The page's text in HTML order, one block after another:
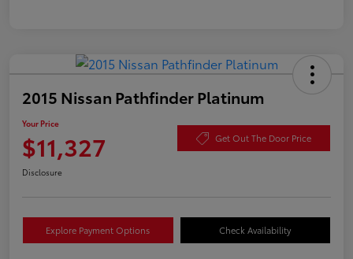
2015 Nissan Pathfinder Platinum
Your Price
$11,327 Get Out The Door Price
Disclosure
Explore Payment Options Check Availability